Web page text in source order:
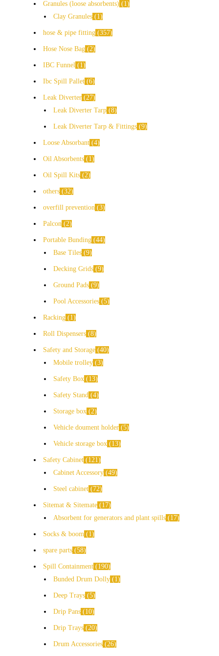
Granules (loose absorbents)
1
Clay Granules
1
hose & pipe fitting 357
Hose Nose Bag 2
IBC Funnel 1
Ibc Spill Pallet 6
Leak Diverter 27
Leak Diverter Tarp 8
Leak Diverter Tarp & Fittings 9
Loose Absorbant 4
Oil Absorbents 1
Oil Spill Kits 2
others 32
overfill prevention 3
Palcon 2
Portable Bunding 44
Base Tiles 9
Decking Grids 9
Ground Pads 9
Pool Accessories 5
Racking 1
Roll Dispensers 8
Safety and Storage 40
Mobile trolley 3
Safety Box 13
Safety Stand 4
Storage box 2
Vehicle doument holder 5
Vehicle storage box 13
Safety Cabinet
121
Cabinet Accessory 49
Steel cabinet 72
Sitemat & Sitemate
17
Absorbent for generators and plant spills
17
Socks & boom 1
spare parts 58
Spill Containment
190
Bunded Drum Dolly
1
Deep Trays 5
Drip Pans 10
Drip Trays 20
Drum Accessories 26